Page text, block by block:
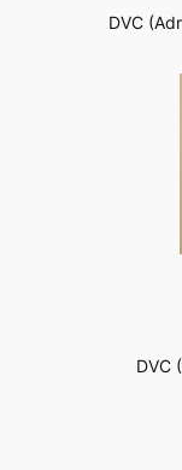
DVC
DVC